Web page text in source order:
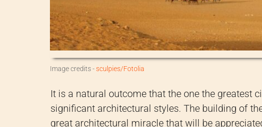
Image credits -sculpies/Fotolia
It is a natural outcome that the one the greatest
significant architectural styles. The building of
great architectural miracle that will be